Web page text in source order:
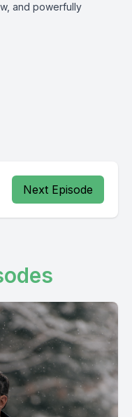
and powerfully
Next Episode